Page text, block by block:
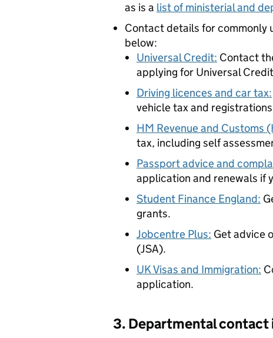
as is a list of ministerial and
Contact details for commonly
below:
Universal Credit: Contact
applying for Universal
Driving licences and car tax:
vehicle tax and
HM Revenue and Customs
tax, including self
Passport advice and
application and renewals if
Student Finance England:
grants.
Jobcentre Plus: Get advice
(JSA).
UK Visas and Immigration:
application.
3. Departmental